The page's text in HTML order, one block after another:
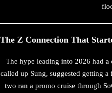
The Z Connection That
The hype leading into 2026 had
called up Sung, suggested getting
two ran a promo cruise through